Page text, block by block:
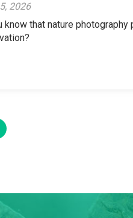
2026
know that nature